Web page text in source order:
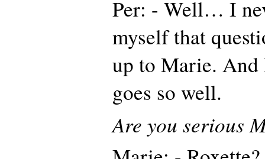
Per: - Well… I
myself that
up to Marie. And
goes so well.
Are you serious